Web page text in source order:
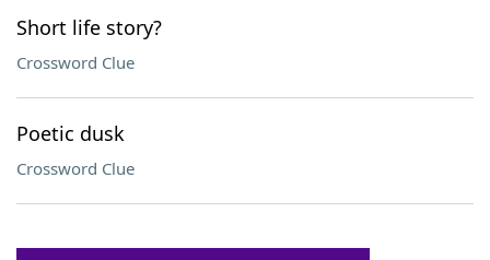
Short life story?
Crossword Clue
Poetic dusk
Crossword Clue